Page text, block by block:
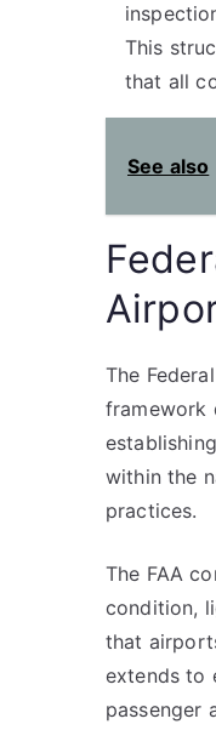
This
that all
See also
The
framework
within the
practices.
The FAA
condition,
that
extends to
passenger